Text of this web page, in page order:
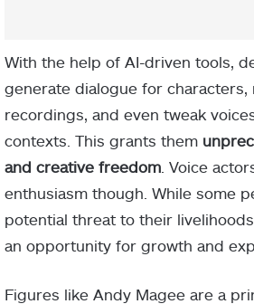
With the help of AI-driven tools,
generate dialogue for characters,
recordings, and even tweak
contexts. This grants them
and creative freedom . Voice
enthusiasm though. While some
potential threat to their
an opportunity for growth and
Figures like Andy Magee are a